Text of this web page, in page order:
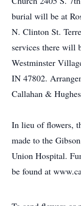
burial will be at
N. Clinton St.
services there will
Westminster
IN 47802.
Callahan &
In lieu of flowers,
made to the
Union Hospital.
be found at